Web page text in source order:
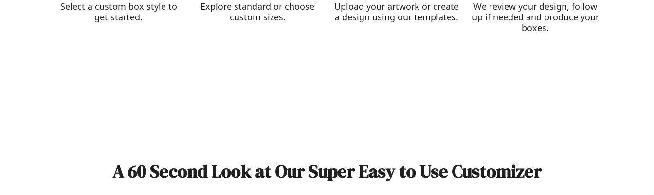
Select a custom box style to
get started.
Explore standard or choose
custom sizes.
Upload your artwork or create
a design using our templates.
We review your design, follow
up if needed and produce your
boxes.
A 60 Second Look at Our Super Easy to Use Customizer